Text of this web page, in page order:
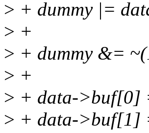
> + dummy |=
> +
> + dummy &=
> +
> + data->buf[0]
> + data->buf[1]